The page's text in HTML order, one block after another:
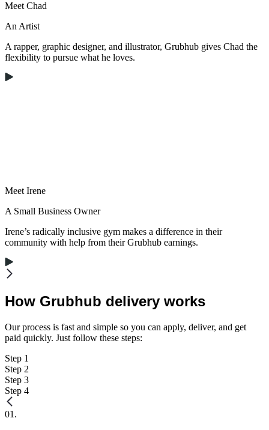
Meet Chad
An Artist
A rapper, graphic designer, and illustrator, Grubhub gives Chad the
flexibility to pursue what he loves.
Meet Irene
A Small Business Owner
Irene’s radically inclusive gym makes a difference in their
community with help from their Grubhub earnings.
How Grubhub delivery works
Our process is fast and simple so you can apply, deliver, and get
paid quickly. Just follow these steps:
Step 1
Step 2
Step 3
Step 4
01.